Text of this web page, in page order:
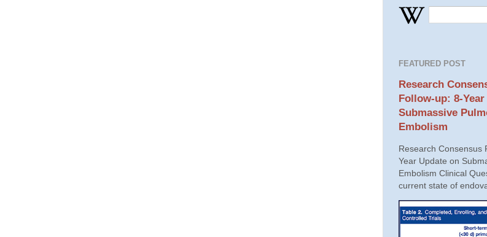
FEATURED POST
Research
Follow-up: 8-
Submassive
Embolism
Research Consensus
Year Update on
Embolism Clinical
current state of